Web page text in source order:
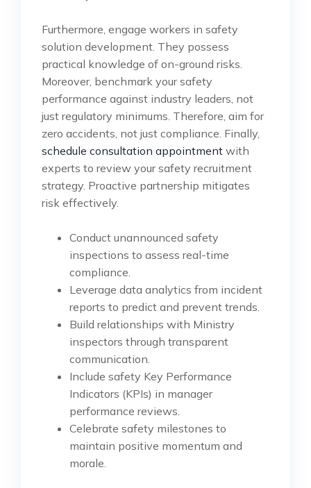
Furthermore, engage workers in safety
solution development. They possess
practical knowledge of on-ground risks.
Moreover, benchmark your safety
performance against industry leaders, not
just regulatory minimums. Therefore, aim for
zero accidents, not just compliance. Finally,
schedule consultation appointment with
experts to review your safety recruitment
strategy. Proactive partnership mitigates
risk effectively.
Conduct unannounced safety
inspections to assess real-time
compliance.
Leverage data analytics from incident
reports to predict and prevent trends.
Build relationships with Ministry
inspectors through transparent
communication.
Include safety Key Performance
Indicators (KPIs) in manager
performance reviews.
Celebrate safety milestones to
maintain positive momentum and
morale.